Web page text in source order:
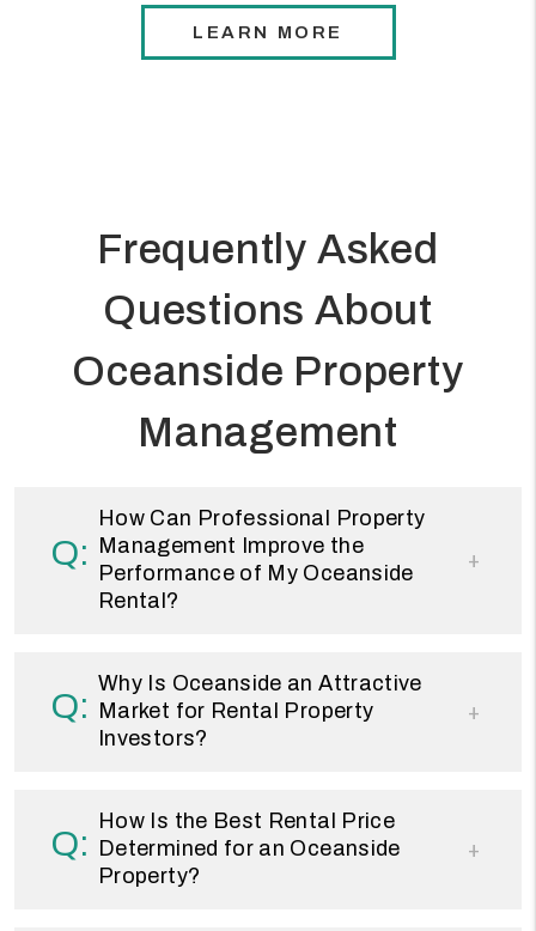
LEARN MORE
Frequently Asked
Questions About
Oceanside Property
Management
How Can Professional Property
Management Improve the
Performance of My Oceanside
Rental?
Why Is Oceanside an Attractive
Market for Rental Property
Investors?
How Is the Best Rental Price
Determined for an Oceanside
Property?